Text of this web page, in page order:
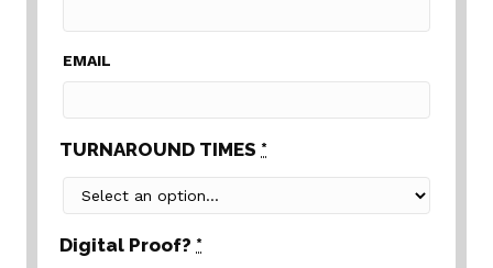
EMAIL
TURNAROUND TIMES *
Digital Proof? *